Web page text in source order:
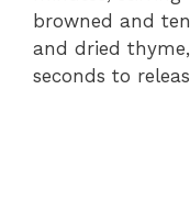
browned and
and dried
seconds to